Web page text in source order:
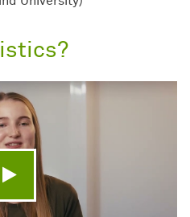
Play video